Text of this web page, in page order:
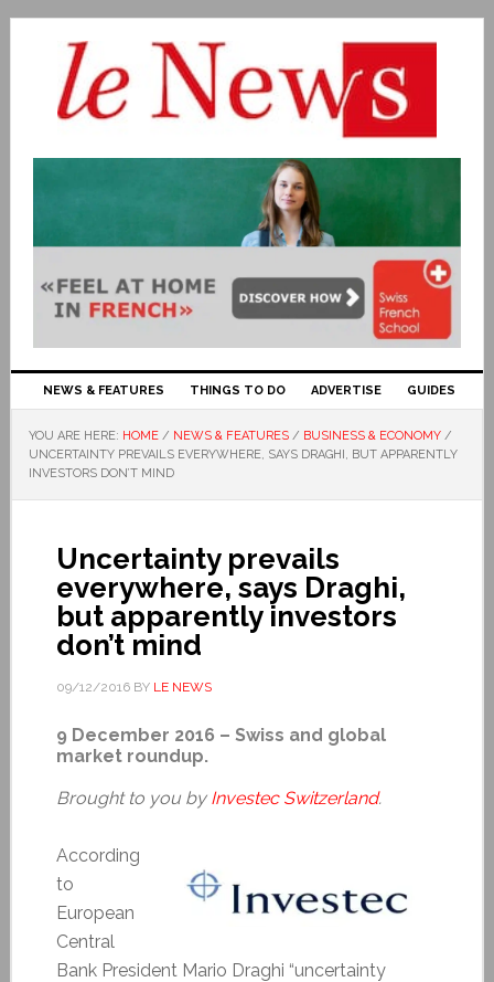
NEWS & FEATURES THINGS TO DO ADVERTISE GUIDES
YOU ARE HERE: HOME / NEWS & FEATURES / BUSINESS & ECONOMY /
UNCERTAINTY PREVAILS EVERYWHERE, SAYS DRAGHI, BUT APPARENTLY
INVESTORS DON’T MIND
Uncertainty prevails
everywhere, says Draghi,
but apparently investors
don’t mind
09/12/2016BY LE NEWS
9 December 2016 – Swiss and global
market roundup.
Brought to you by Investec Switzerland.
According
to
European
Central
Bank President Mario Draghi “uncertainty